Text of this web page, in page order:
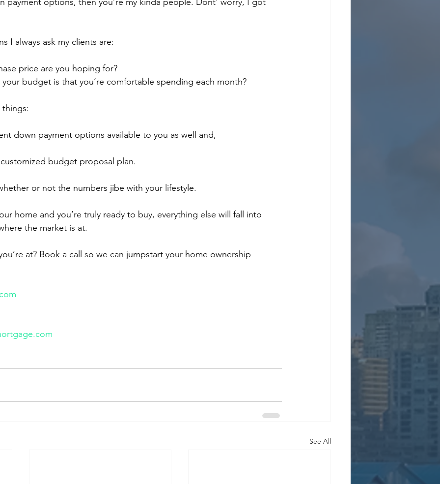
I always ask my clients are:
price are you hoping for?
budget is that you’re comfortable spending each month?
down payment options available to you as well and,
budget proposal plan.
or not the numbers jibe with your lifestyle.
home and you’re truly ready to buy, everything else will fall into
the market is at.
at? Book a call so we can jumpstart your home ownership
See All